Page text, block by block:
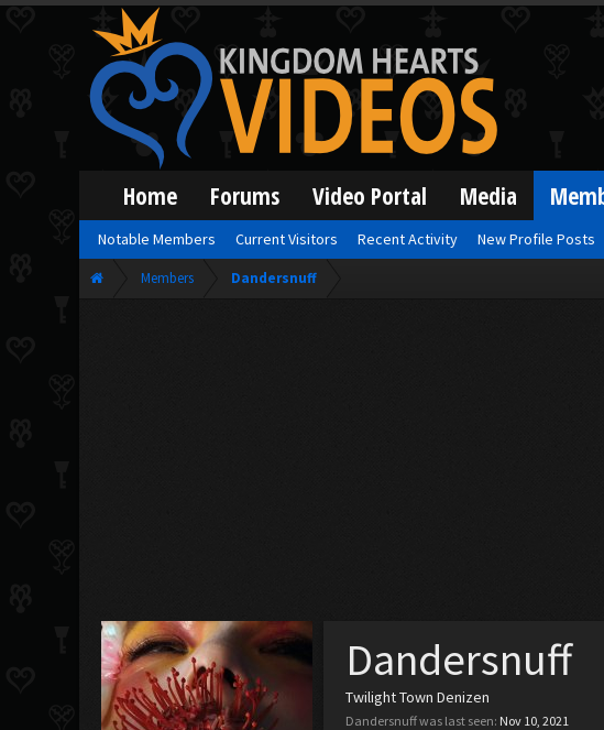
Members Dandersnuff
Dandersnuff
Twilight Town Denizen
Dandersnuff was last seen: Nov 10, 2021
Home Forums Video Portal Media
Notable Members Current Visitors Recent Activity New Profile Posts